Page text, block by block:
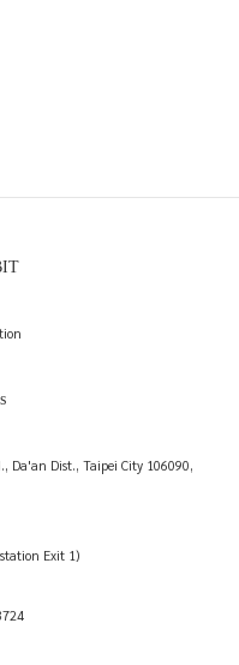
Da'an Dist., Taipei City 106090,
Exit 1)